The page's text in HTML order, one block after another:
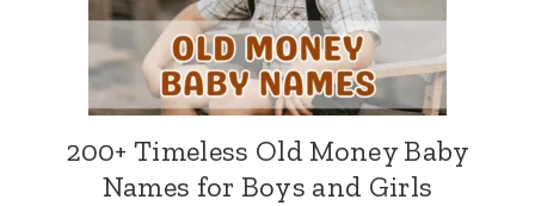
200+ Timeless Old Money Baby
Names for Boys and Girls